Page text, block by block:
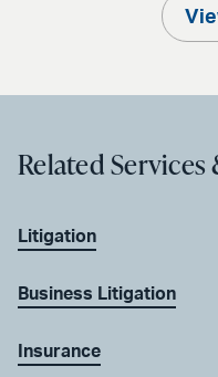
Related
Litigation
Business Litigation
Insurance